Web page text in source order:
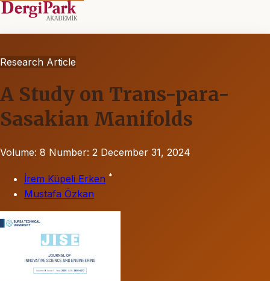
Research Article
A Study on Trans-para-
Sasakian Manifolds
Volume: 8 Number: 2 December 31, 2024
İrem Küpeli Erken *
Mustafa Özkan